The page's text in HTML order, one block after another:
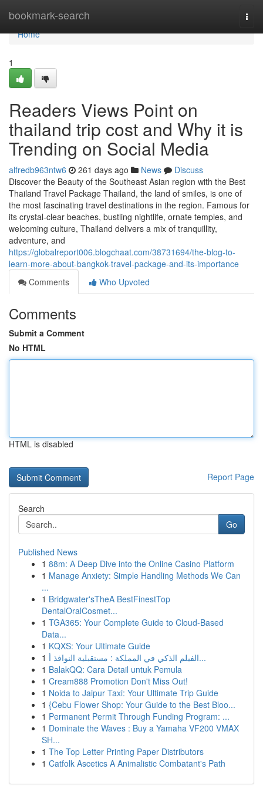
bookmark-search
Home
Home
1
Readers Views Point on
thailand trip cost and Why it is
Trending on Social Media
alfredb963ntw6 261 days ago News
Discuss
Discover the Beauty of the Southeast Asian region with the Best
Thailand Travel Package Thailand, the land of smiles, is one of
the most fascinating travel destinations in the region. Famous for
its crystal-clear beaches, bustling nightlife, ornate temples, and
welcoming culture, Thailand delivers a mix of tranquillity,
adventure, and
https://globalreport006.blogchaat.com/38731694/the-blog-to-
learn-more-about-bangkok-travel-package-and-its-importance
Comments
Who Upvoted
Comments
Submit a Comment
No HTML
HTML is disabled
Report Page
Search
Go
Published News
1 88m: A Deep Dive into the Online Casino Platform
1 Manage Anxiety: Simple Handling Methods We Can
...
1 Bridgwater'sTheA BestFinestTop
DentalOralCosmet...
1 TGA365: Your Complete Guide to Cloud-Based
Data...
1 KQXS: Your Ultimate Guide
1
الفيلم الذكي في المملكة : مستقبلية النوافذ أ...
1 BalakQQ: Cara Detail untuk Pemula
1 Cream888 Promotion Don't Miss Out!
1 Noida to Jaipur Taxi: Your Ultimate Trip Guide
1 {Cebu Flower Shop: Your Guide to the Best Bloo...
1 Permanent Permit Through Funding Program: ...
1 Dominate the Waves : Buy a Yamaha VF200 VMAX
SH...
1 The Top Letter Printing Paper Distributors
1 Catfolk Ascetics A Animalistic Combatant's Path